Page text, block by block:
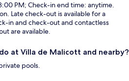
PM; Check-in end time: anytime.
Late check-out is available for a
in and check-out and contactless
are available.
at Villa de Malicott and nearby?
pools.